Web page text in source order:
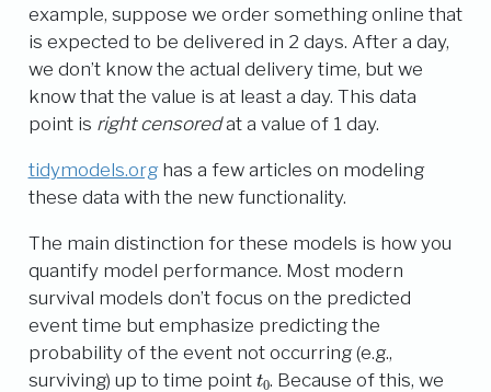
example, suppose we order something online that
is expected to be delivered in 2 days. After a day,
we don’t know the actual delivery time, but we
know that the value is at least a day. This data
point is right censoredat a value of 1 day.
tidymodels.orghas a few articles on modeling
these data with the new functionality.
The main distinction for these models is how you
quantify model performance. Most modern
survival models don’t focus on the predicted
event time but emphasize predicting the
probability of the event not occurring (e.g.,
surviving) up to time point
. Because of this, we